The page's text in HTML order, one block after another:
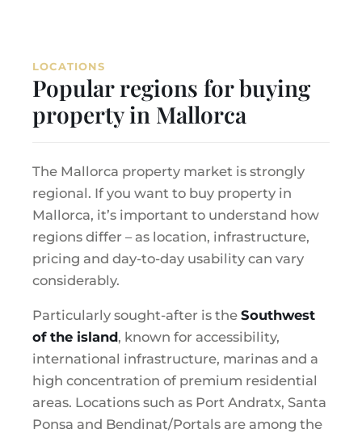
LOCATIONS
Popular regions for buying
property in Mallorca
The Mallorca property market is strongly
regional. If you want to buy property in
Mallorca, it’s important to understand how
regions differ – as location, infrastructure,
pricing and day-to-day usability can vary
considerably.
Particularly sought-after is the Southwest
of the island, known for accessibility,
international infrastructure, marinas and a
high concentration of premium residential
areas. Locations such as Port Andratx, Santa
Ponsa and Bendinat/Portals are among the